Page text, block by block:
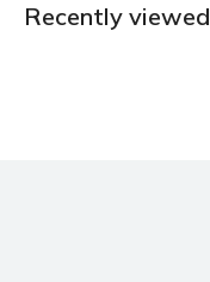
Recently viewed